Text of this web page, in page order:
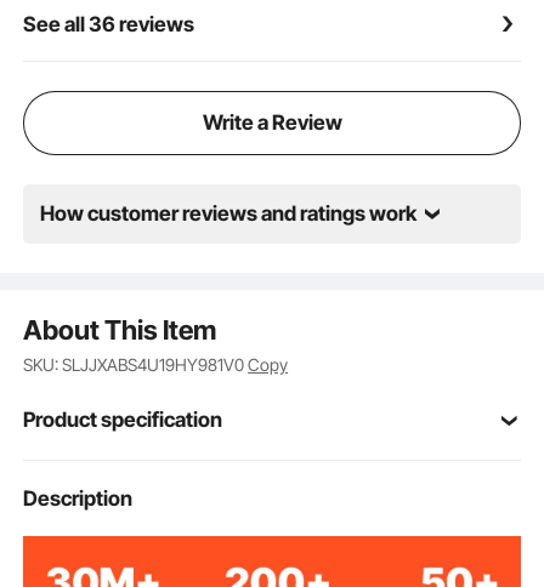
See all 36 reviews
Write a Review
How customer reviews and ratings work
About This Item
SKU: SLJJXABS4U19HY981V0Copy
Product specification
Item Model
Number
Height 4U
Description